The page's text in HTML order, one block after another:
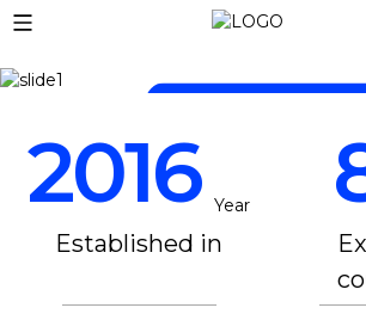
READ MORE
READ MORE
2016 Year
Established in